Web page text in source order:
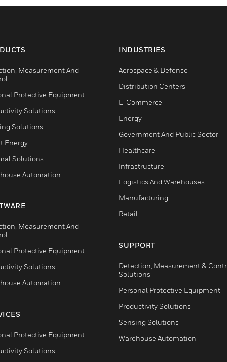
Measurement And
Protective Equipment
Solutions
Solutions
Energy
Solutions
Automation
Measurement And
Protective Equipment
Solutions
Automation
Protective Equipment
Solutions
INDUSTRIES
Aerospace & Defense
Distribution Centers
E-Commerce
Energy
Government And Public Sector
Healthcare
Infrastructure
Logistics And Warehouses
Manufacturing
Retail
SUPPORT
Detection, Measurement &
Solutions
Personal Protective Equipment
Productivity Solutions
Sensing Solutions
Warehouse Automation